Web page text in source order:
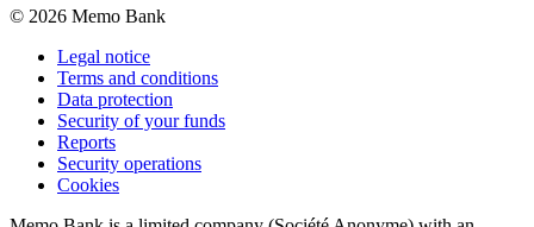
© 2026 Memo Bank
Legal notice
Terms and conditions
Data protection
Security of your funds
Reports
Security operations
Cookies